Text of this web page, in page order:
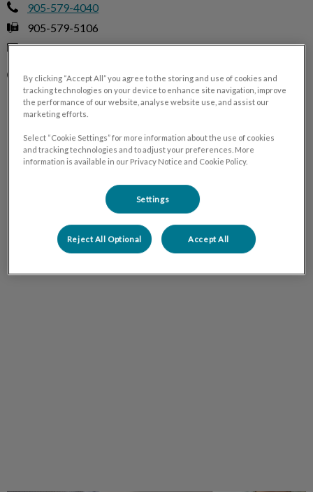
905-579-4040
905-579-5106
trah@trah.ca
Monday
8:00 AM - 7:30 PM
Tuesday
8:00 AM - 7:30 PM
Wednesday
Thursday
8:00 AM - 7:30 PM
Friday
8:00 AM - 7:30 PM
Closed
By clicking “Accept All” you agree to the storing and use of cookies and
tracking technologies on your device to enhance site navigation, improve
the performance of our website, analyse website use, and assist our
marketing efforts.
Select “Cookie Settings” for more information about the use of cookies
and tracking technologies and to adjust your preferences. More
information is available in our Privacy Notice and Cookie Policy.
Settings
Reject All Optional Accept All